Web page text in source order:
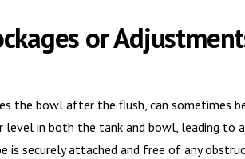
or
the bowl after the flush, can sometimes
in both the tank and bowl, leading
is securely attached and free of any